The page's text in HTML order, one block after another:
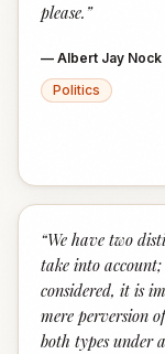
please. ”
— Albert Jay Nock
Politics
“We have two
take into
considered, it is
mere perversion
both types under